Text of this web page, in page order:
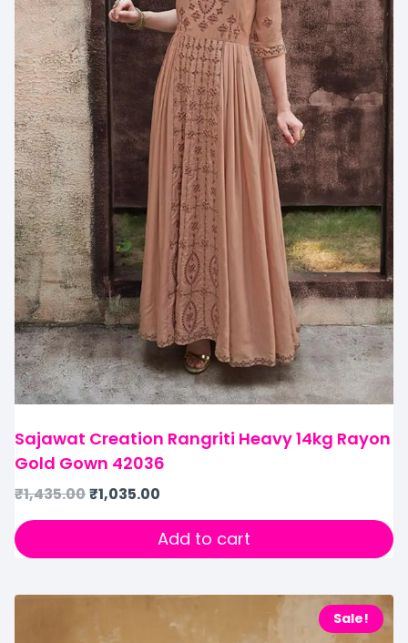
Sajawat Creation Rangriti Heavy 14kg Rayon
Gold Gown 42036
₹1,435.00₹1,035.00
Add to cart
Sale!